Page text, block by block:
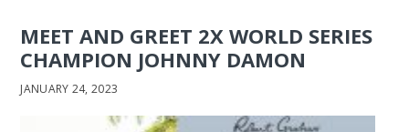
MEET AND GREET 2X WORLD SERIES
CHAMPION JOHNNY DAMON
JANUARY 24, 2023